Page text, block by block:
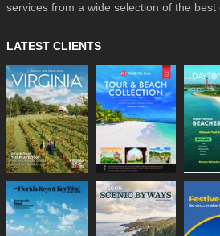
services from a wide selection of the
LATEST CLIENTS